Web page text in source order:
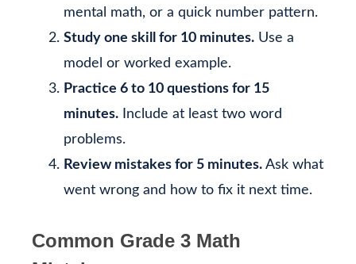
mental math, or a quick number pattern.
Study one skill for 10 minutes. Use a
model or worked example.
Practice 6 to 10 questions for 15
minutes. Include at least two word
problems.
Review mistakes for 5 minutes. Ask what
went wrong and how to fix it next time.
Common Grade 3 Math